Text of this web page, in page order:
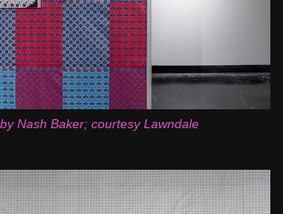
Nash Baker; courtesy Lawndale